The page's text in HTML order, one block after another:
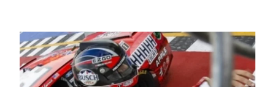
Four races remain on its 2025 schedule before
the season concludes at Kevin Harvick’s Kern
Raceway on Saturday, Nov. 15. All events will be
live streamed on FloRacing.